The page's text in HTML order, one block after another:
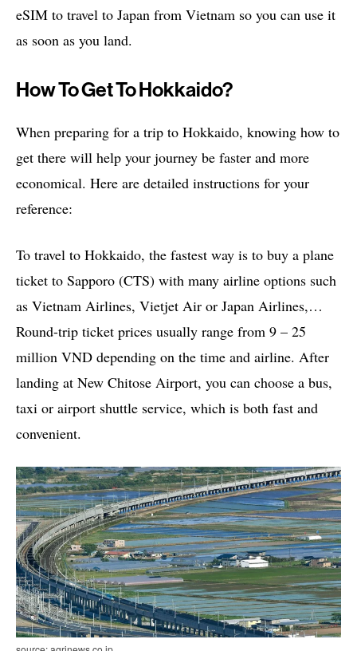
eSIM to travel to Japan from Vietnam so you can use it
as soon as you land.
How To Get To Hokkaido?
When preparing for a trip to Hokkaido, knowing how to
get there will help your journey be faster and more
economical. Here are detailed instructions for your
reference:
To travel to Hokkaido, the fastest way is to buy a plane
ticket to Sapporo (CTS) with many airline options such
as Vietnam Airlines, Vietjet Air or Japan Airlines,…
Round-trip ticket prices usually range from 9 – 25
million VND depending on the time and airline. After
landing at New Chitose Airport, you can choose a bus,
taxi or airport shuttle service, which is both fast and
convenient.